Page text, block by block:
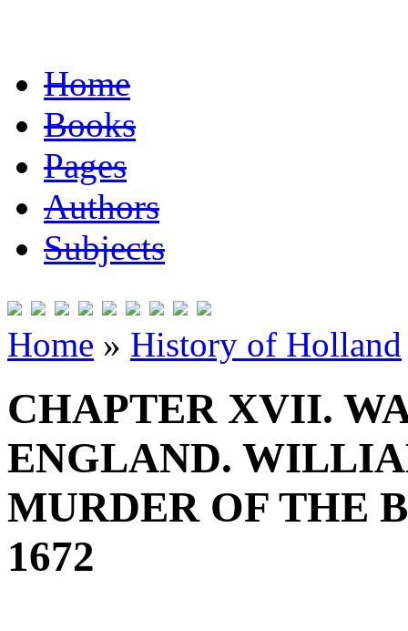
Home
Books
Pages
Authors
Subjects
Home » History of Holland
CHAPTER XVII.
ENGLAND.
MURDER OF THE
1672